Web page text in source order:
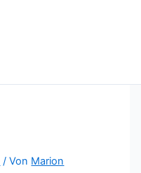
/ Von Marion